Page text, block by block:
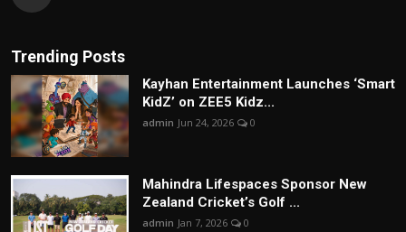
Trending Posts
Kayhan Entertainment Launches ‘Smart
KidZ’ on ZEE5 Kidz...
admin Jun 24, 2026 0
Mahindra Lifespaces Sponsor New
Zealand Cricket’s Golf ...
admin Jan 7, 2026 0